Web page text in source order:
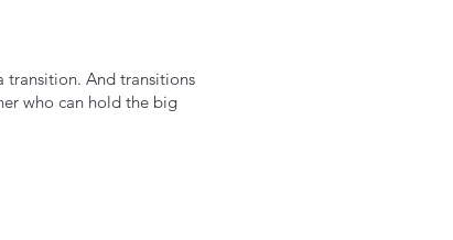
transition. And transitions
who can hold the big